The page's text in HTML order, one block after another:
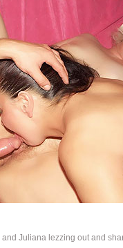
Juliana lezzing out and